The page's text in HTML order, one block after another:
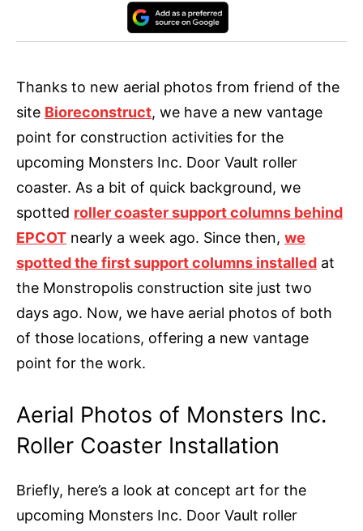
Thanks to new aerial photos from friend of the
site Bioreconstruct, we have a new vantage
point for construction activities for the
upcoming Monsters Inc. Door Vault roller
coaster. As a bit of quick background, we
spotted roller coaster support columns behind
EPCOT nearly a week ago. Since then, we
spotted the first support columns installed at
the Monstropolis construction site just two
days ago. Now, we have aerial photos of both
of those locations, offering a new vantage
point for the work.
Aerial Photos of Monsters Inc.
Roller Coaster Installation
Briefly, here’s a look at concept art for the
upcoming Monsters Inc. Door Vault roller